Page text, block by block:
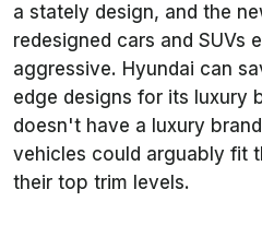
a stately design, and the
redesigned cars and SUVs
aggressive. Hyundai can
edge designs for its luxury
doesn't have a luxury
vehicles could arguably fit
their top trim levels.